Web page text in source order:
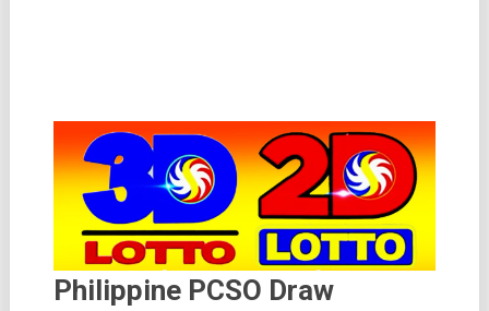
Philippine PCSO Draw